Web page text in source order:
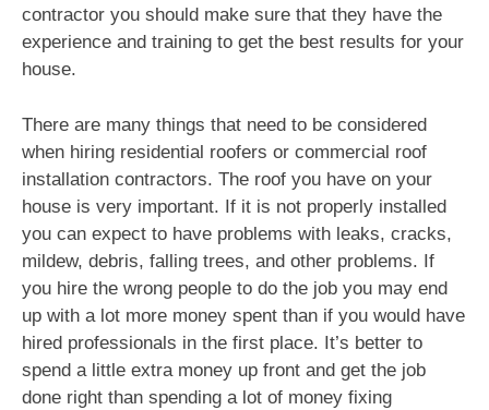
contractor you should make sure that they have the
experience and training to get the best results for your
house.
There are many things that need to be considered
when hiring residential roofers or commercial roof
installation contractors. The roof you have on your
house is very important. If it is not properly installed
you can expect to have problems with leaks, cracks,
mildew, debris, falling trees, and other problems. If
you hire the wrong people to do the job you may end
up with a lot more money spent than if you would have
hired professionals in the first place. It’s better to
spend a little extra money up front and get the job
done right than spending a lot of money fixing